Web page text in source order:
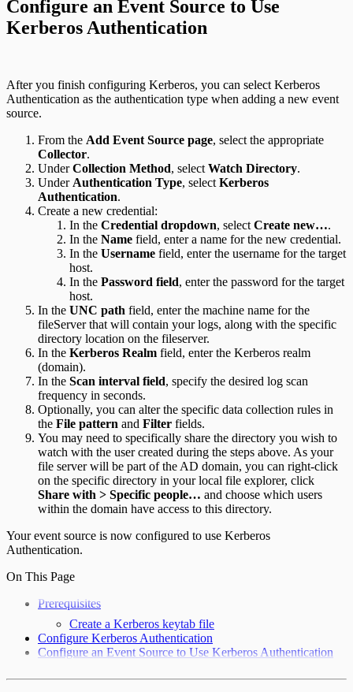
Configure an Event Source to Use
Kerberos Authentication
After you finish configuring Kerberos, you can select Kerberos
Authentication as the authentication type when adding a new event
source.
From the Add Event Source page, select the appropriate
Collector.
UnderCollection Method, select Watch Directory.
Under Authentication Type, select Kerberos
Authentication.
Create a new credential:
In the Credential dropdown, select Create new….
In the Name field, enter a name for the new credential.
In the Username field, enter the username for the target
host.
In the Password field, enter the password for the target
host.
In the UNC path field, enter the machine name for the
fileServer that will contain your logs, along with the specific
directory location on the fileserver.
In the Kerberos Realm field, enter the Kerberos realm
(domain).
In the Scan interval field, specify the desired log scan
frequency in seconds.
Optionally, you can alter the specific data collection rules in
the File pattern and Filter fields.
You may need to specifically share the directory you wish to
watch with the user created during the steps above. As your
file server will be part of the AD domain, you can right-click
on the specific directory in your local file explorer, click
Share with > Specific people… and choose which users
within the domain have access to this directory.
Your event source is now configured to use Kerberos
Authentication.
On This Page
Prerequisites
Create a Kerberos keytab file
Configure Kerberos Authentication
Configure an Event Source to Use Kerberos Authentication